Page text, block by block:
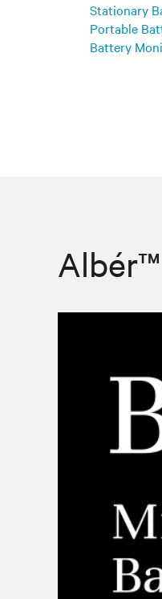
Stationary
Portable
Battery